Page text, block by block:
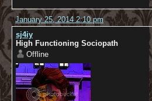
January 25, 2014 2:10 pm
sj4iy
High Functioning Sociopath
Offline